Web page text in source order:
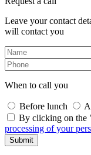
Leave your contact
will contact you
When to call you
Before lunch
By clicking on the
processing of your
Submit